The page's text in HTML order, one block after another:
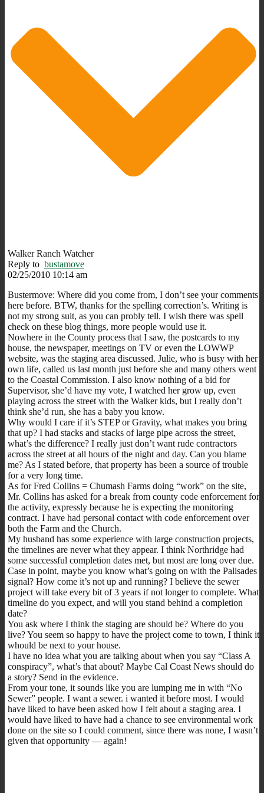
Walker Ranch Watcher
Reply to bustamove
02/25/2010 10:14 am
Bustermove: Where did you come from, I don’t see your comments
here before. BTW, thanks for the spelling correction’s. Writing is
not my strong suit, as you can probly tell. I wish there was spell
check on these blog things, more people would use it.
Nowhere in the County process that I saw, the postcards to my
house, the newspaper, meetings on TV or even the LOWWP
website, was the staging area discussed. Julie, who is busy with her
own life, called us last month just before she and many others went
to the Coastal Commission. I also know nothing of a bid for
Supervisor, she’d have my vote, I watched her grow up, even
playing across the street with the Walker kids, but I really don’t
think she’d run, she has a baby you know.
Why would I care if it’s STEP or Gravity, what makes you bring
that up? I had stacks and stacks of large pipe across the street,
what’s the difference? I really just don’t want rude contractors
across the street at all hours of the night and day. Can you blame
me? As I stated before, that property has been a source of trouble
for a very long time.
As for Fred Collins = Chumash Farms doing “work” on the site,
Mr. Collins has asked for a break from county code enforcement for
the activity, expressly because he is expecting the monitoring
contract. I have had personal contact with code enforcement over
both the Farm and the Church.
My husband has some experience with large construction projects,
the timelines are never what they appear. I think Northridge had
some successful completion dates met, but most are long over due.
Case in point, maybe you know what’s going on with the Palisades
signal? How come it’s not up and running? I believe the sewer
project will take every bit of 3 years if not longer to complete. What
timeline do you expect, and will you stand behind a completion
date?
You ask where I think the staging are should be? Where do you
live? You seem so happy to have the project come to town, I think it
whould be next to your house.
I have no idea what you are talking about when you say “Class A
conspiracy”, what’s that about? Maybe Cal Coast News should do
a story? Send in the evidence.
From your tone, it sounds like you are lumping me in with “No
Sewer” people. I want a sewer. i wanted it before most. I would
have liked to have been asked how I felt about a staging area. I
would have liked to have had a chance to see environmental work
done on the site so I could comment, since there was none, I wasn’t
given that opportunity — again!